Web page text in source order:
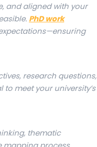
and aligned with your
PhD work
research questions,
meet your university’s
thematic